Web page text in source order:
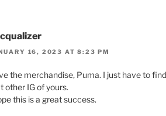
16, 2023 AT 8:23 PM
the merchandise, Puma. I just have to
other IG of yours.
this is a great success.